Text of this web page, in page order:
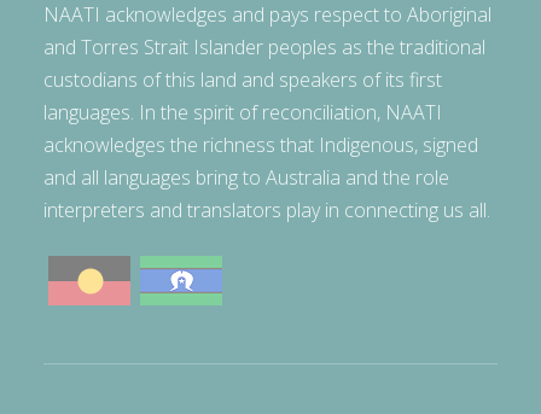
NAATI acknowledges and pays respect to Aboriginal
and Torres Strait Islander peoples as the traditional
custodians of this land and speakers of its first
languages. In the spirit of reconciliation, NAATI
acknowledges the richness that Indigenous, signed
and all languages bring to Australia and the role
interpreters and translators play in connecting us all.